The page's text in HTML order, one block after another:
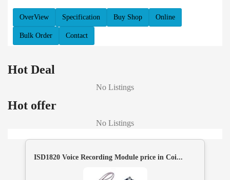
OverView Specification Buy Shop Online
Bulk Order Contact
Hot Deal
No Listings
Hot offer
No Listings
ISD1820 Voice Recording Module price in Coi...